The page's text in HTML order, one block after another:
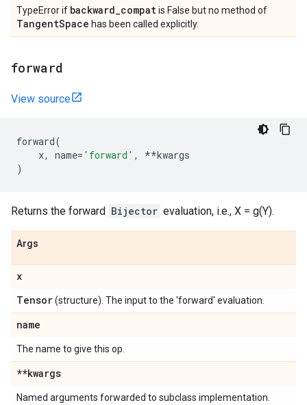
TypeError if backward_compatis False but no method of
TangentSpace has been called explicitly.
forward
View source
forward(
x, name= 'forward' , **kwargs
)
Returns the forward Bijector evaluation, i.e., X = g(Y).
Args
x
Tensor(structure). The input to the 'forward' evaluation.
name
The name to give this op.
**kwargs
Named arguments forwarded to subclass implementation.